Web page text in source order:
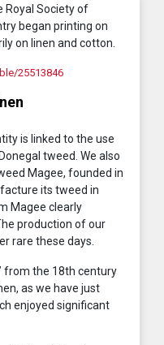
Royal Society of
began printing on
on linen and cotton.
25513846
is linked to the use
tweed. We also
Magee, founded in
its tweed in
Magee clearly
production of our
rare these days.
from the 18th century
as we have just
enjoyed significant